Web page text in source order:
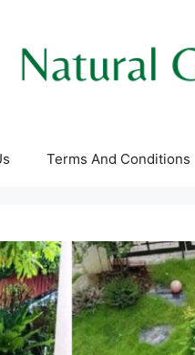
Terms And Conditions